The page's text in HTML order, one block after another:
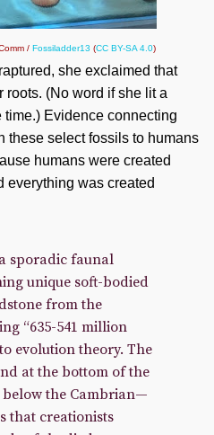
/ Fossiladder13 (CC BY-SA 4.0)
she exclaimed that
roots. (No word if she lit a
Evidence connecting
these select fossils to humans
humans were created
everything was created
sporadic faunal
unique soft-bodied
from the
“635-541 million
evolution theory. The
at the bottom of the
the Cambrian—
that creationists